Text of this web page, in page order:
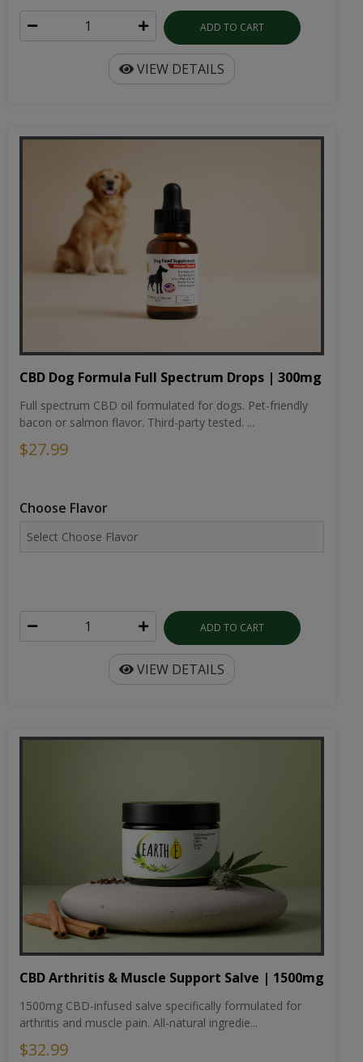
ADD TO CART
VIEW DETAILS
CBD Dog Formula Full Spectrum Drops | 300mg
Full spectrum CBD oil formulated for dogs. Pet-friendly
bacon or salmon flavor. Third-party tested. ...
$27.99
Choose Flavor
ADD TO CART
VIEW DETAILS
CBD Arthritis & Muscle Support Salve | 1500mg
1500mg CBD-infused salve specifically formulated for
arthritis and muscle pain. All-natural ingredie...
$32.99